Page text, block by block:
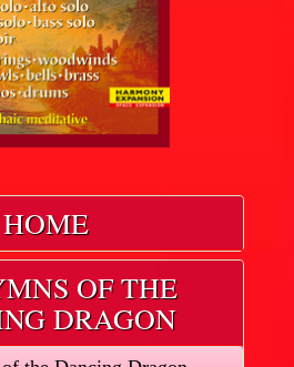
HOME
OF THE
DRAGON